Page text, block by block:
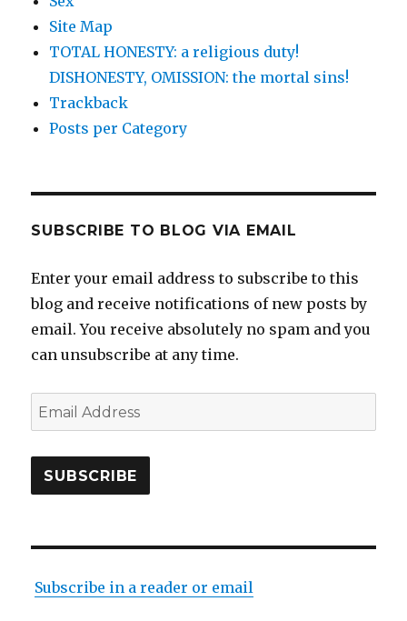
Site Map
TOTAL HONESTY: a religious duty!
DISHONESTY, OMISSION: the mortal sins!
Trackback
Posts per Category
SUBSCRIBE TO BLOG VIA EMAIL
Enter your email address to subscribe to this
blog and receive notifications of new posts by
email. You receive absolutely no spam and you
can unsubscribe at any time.
Email
Address
SUBSCRIBE
Subscribe in a reader or email